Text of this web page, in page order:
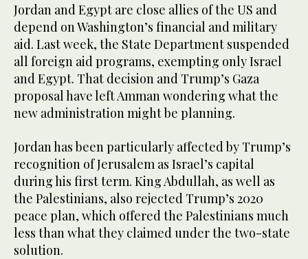
Jordan and Egypt are close allies of the US and
depend on Washington’s financial and military
aid. Last week, the State Department suspended
all foreign aid programs, exempting only Israel
and Egypt. That decision and Trump’s Gaza
proposal have left Amman wondering what the
new administration might be planning.
Jordan has been particularly affected by Trump’s
recognition of Jerusalem as Israel’s capital
during his first term. King Abdullah, as well as
the Palestinians, also rejected Trump’s 2020
peace plan, which offered the Palestinians much
less than what they claimed under the two-state
solution.